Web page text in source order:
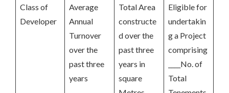
Class of
Developer
Average
Annual
Turnover
over the
past three
years
Total Area
constructe
d over the
past three
years in
square
Eligible for
undertakin
g a Project
comprising
____No. of
Total